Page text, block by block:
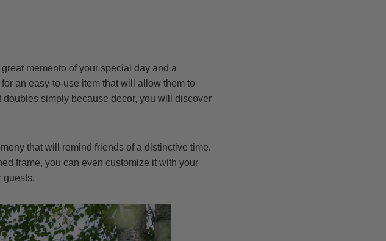
memento of your special day and a
an easy-to-use item that will allow them to
simply because decor, you will discover
that will remind friends of a distinctive time.
frame, you can even customize it with your
guests.